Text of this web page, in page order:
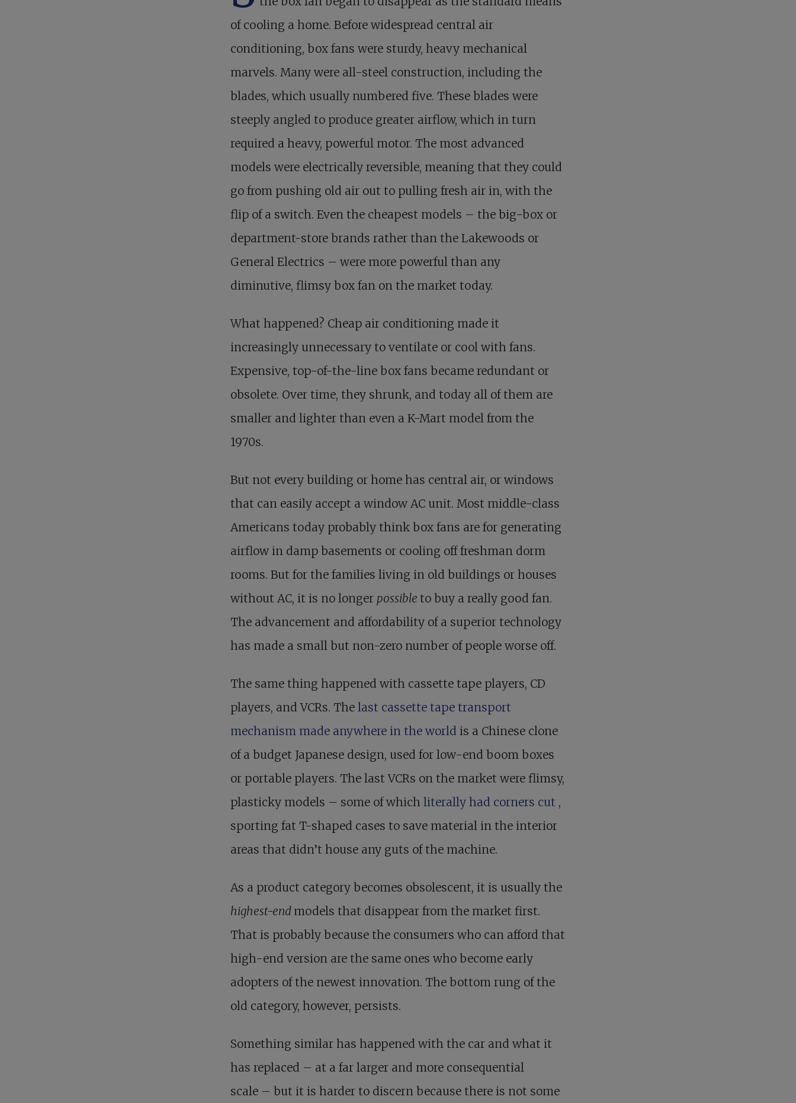
of cooling a home. Before widespread central air
conditioning, box fans were sturdy, heavy mechanical
marvels. Many were all-steel construction, including the
blades, which usually numbered five. These blades were
steeply angled to produce greater airflow, which in turn
required a heavy, powerful motor. The most advanced
models were electrically reversible, meaning that they could
go from pushing old air out to pulling fresh air in, with the
flip of a switch. Even the cheapest models – the big-box or
department-store brands rather than the Lakewoods or
General Electrics – were more powerful than any
diminutive, flimsy box fan on the market today.
What happened? Cheap air conditioning made it
increasingly unnecessary to ventilate or cool with fans.
Expensive, top-of-the-line box fans became redundant or
obsolete. Over time, they shrunk, and today all of them are
smaller and lighter than even a K-Mart model from the
1970s.
But not every building or home has central air, or windows
that can easily accept a window AC unit. Most middle-class
Americans today probably think box fans are for generating
airflow in damp basements or cooling off freshman dorm
rooms. But for the families living in old buildings or houses
without AC, it is no longer possible to buy a really good fan.
The advancement and affordability of a superior technology
has made a small but non-zero number of people worse off.
The same thing happened with cassette tape players, CD
players, and VCRs. The last cassette tape transport
mechanism made anywhere in the world is a Chinese clone
of a budget Japanese design, used for low-end boom boxes
or portable players. The last VCRs on the market were flimsy,
plasticky models – some of which literally had corners cut ,
sporting fat T-shaped cases to save material in the interior
areas that didn’t house any guts of the machine.
As a product category becomes obsolescent, it is usually the
highest-end models that disappear from the market first.
That is probably because the consumers who can afford that
high-end version are the same ones who become early
adopters of the newest innovation. The bottom rung of the
old category, however, persists.
Something similar has happened with the car and what it
has replaced – at a far larger and more consequential
scale – but it is harder to discern because there is not some